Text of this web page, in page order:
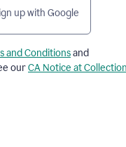
up with Google
and Conditionsand
ourCA Notice at Collection